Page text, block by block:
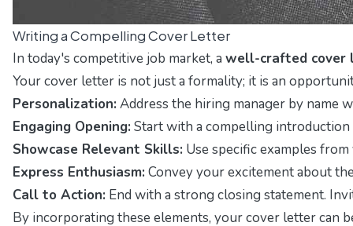
Writing a Compelling Cover Letter
In today's competitive job market, a well-crafted cover
Your cover letter is not just a formality; it is an
Personalization: Address the hiring manager by name
Engaging Opening: Start with a compelling
Showcase Relevant Skills: Use specific examples
Express Enthusiasm: Convey your excitement about
Call to Action: End with a strong closing statement.
By incorporating these elements, your cover letter can